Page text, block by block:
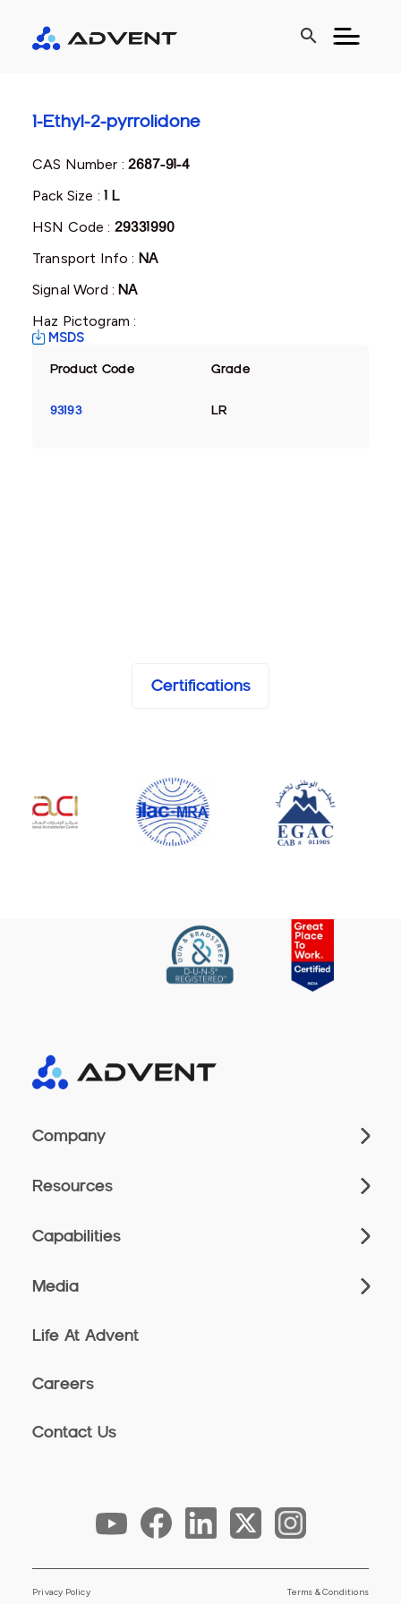
search
1-Ethyl-2-pyrrolidone
CAS Number :2687-91-4
Pack Size : 1 L
HSN Code : 29331990
Transport Info : NA
Signal Word :NA
Haz Pictogram :
MSDS
Product Code Grade
93193 LR
Certifications
Company
Resources
Capabilities
Media
Life At Advent
Careers
Contact Us
Privacy Policy Terms & Conditions